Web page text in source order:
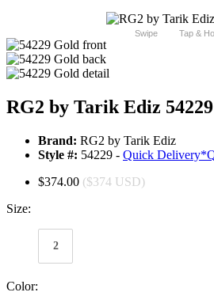
Swipe Tap &
RG2 by Tarik Ediz 54229
Brand: RG2 by Tarik Ediz
Style #: 54229 - Quick Delivery*
$374.00 ($374 USD)
Size:
2
Color: